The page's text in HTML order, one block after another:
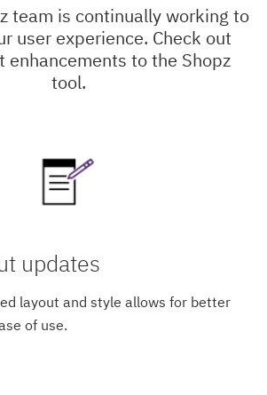
team is continually working to
user experience. Check out
enhancements to the Shopz
tool.
updates
layout and style allows for better
of use.